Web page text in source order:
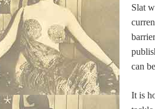
Slat
can
It is